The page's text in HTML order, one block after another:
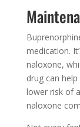
medication.
naloxone,
drug can
lower risk of
naloxone